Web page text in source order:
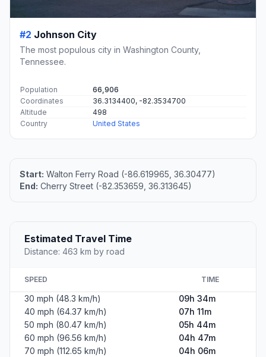
#2 Johnson City
The most populous city in Washington County,
Tennessee.
Population
66,906
Coordinates
36.3134400, -82.3534700
Altitude
498
Country
United States
Start: Walton Ferry Road (-86.619965, 36.30477)
End: Cherry Street (-82.353659, 36.313645)
Estimated Travel Time
Distance: 463 km by road
SPEED TIME
30 mph (48.3 km/h)
09h 34m
40 mph (64.37 km/h)
07h 11m
50 mph (80.47 km/h)
05h 44m
60 mph (96.56 km/h)
04h 47m
70 mph (112.65 km/h)
04h 06m